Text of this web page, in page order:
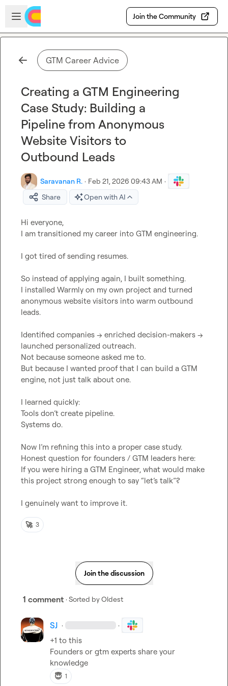
Skip to main content
Open sidebar
Join the Community
GTM Career Advice
Creating a GTM Engineering
Case Study: Building a
Pipeline from Anonymous
Website Visitors to
Outbound Leads
Saravanan R. · Feb 21, 2026 09:43 AM ·
Share
Open with AI
Hi everyone,
I am transitioned my career into GTM engineering.
I got tired of sending resumes.
So instead of applying again, I built something.
I installed Warmly on my own project and turned
anonymous website visitors into warm outbound
leads.
Identified companies → enriched decision-makers →
launched personalized outreach.
Not because someone asked me to.
But because I wanted proof that I can build a GTM
engine, not just talk about one.
I learned quickly:
Tools don’t create pipeline.
Systems do.
Now I’m refining this into a proper case study.
Honest question for founders / GTM leaders here:
If you were hiring a GTM Engineer, what would make
this project strong enough to say “let’s talk”?
I genuinely want to improve it.
🚀 3
Join the discussion
1 comment · Sorted byOldest
SJ · ·
+1 to this
Founders or gtm experts share your
knowledge
😇 1